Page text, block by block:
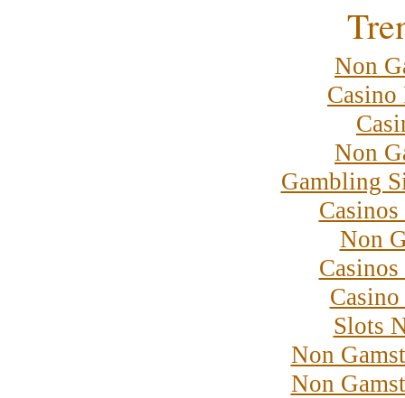
Non
Non
Gambling
Non
Slots
Non
Non